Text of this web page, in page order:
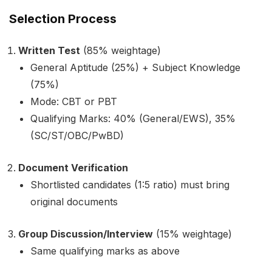
Selection Process
Written Test (85% weightage)
General Aptitude (25%) + Subject Knowledge
(75%)
Mode: CBT or PBT
Qualifying Marks: 40% (General/EWS), 35%
(SC/ST/OBC/PwBD)
Document Verification
Shortlisted candidates (1:5 ratio) must bring
original documents
Group Discussion/Interview (15% weightage)
Same qualifying marks as above